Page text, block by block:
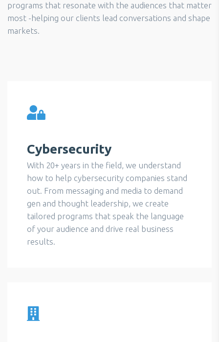
programs that resonate with the audiences that matter
most -helping our clients lead conversations and shape
markets.
Cybersecurity
With 20+ years in the field, we understand
how to help cybersecurity companies stand
out. From messaging and media to demand
gen and thought leadership, we create
tailored programs that speak the language
of your audience and drive real business
results.